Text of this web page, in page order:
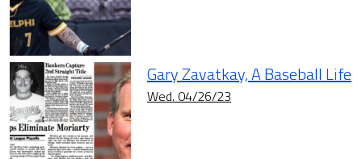
Gary Zavatkay, A Baseball Life
Wed. 04/26/23